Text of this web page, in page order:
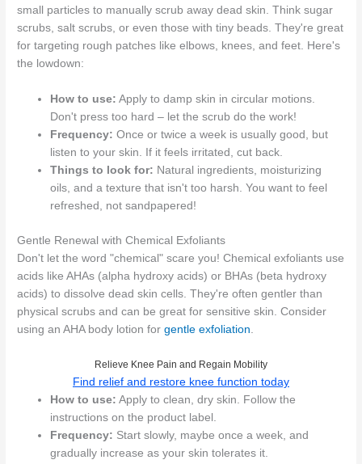
small particles to manually scrub away dead skin. Think sugar
scrubs, salt scrubs, or even those with tiny beads. They're great
for targeting rough patches like elbows, knees, and feet. Here's
the lowdown:
How to use: Apply to damp skin in circular motions.
Don't press too hard – let the scrub do the work!
Frequency: Once or twice a week is usually good, but
listen to your skin. If it feels irritated, cut back.
Things to look for: Natural ingredients, moisturizing
oils, and a texture that isn't too harsh. You want to feel
refreshed, not sandpapered!
Gentle Renewal with Chemical Exfoliants
Don't let the word "chemical" scare you! Chemical exfoliants use
acids like AHAs (alpha hydroxy acids) or BHAs (beta hydroxy
acids) to dissolve dead skin cells. They're often gentler than
physical scrubs and can be great for sensitive skin. Consider
using an AHA body lotion forgentle exfoliation
Relieve Knee Pain and Regain Mobility
Find relief and restore knee function today
How to use: Apply to clean, dry skin. Follow the
instructions on the product label.
Frequency: Start slowly, maybe once a week, and
gradually increase as your skin tolerates it.